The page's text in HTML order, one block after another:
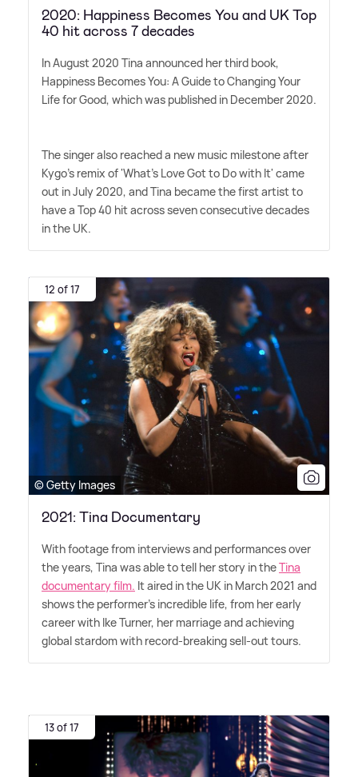
2020: Happiness Becomes You and UK Top
40 hit across 7 decades
In August 2020 Tina announced her third book,
Happiness Becomes You: A Guide to Changing Your
Life for Good, which was published in December 2020.
The singer also reached a new music milestone after
Kygo's remix of 'What's Love Got to Do with It' came
out in July 2020, and Tina became the first artist to
have a Top 40 hit across seven consecutive decades
in the UK.
12 of 17
© Getty Images
2021: Tina Documentary
With footage from interviews and performances over
the years, Tina was able to tell her story in theTina
documentary film. It aired in the UK in March 2021 and
shows the performer's incredible life, from her early
career with Ike Turner, her marriage and achieving
global stardom with record-breaking sell-out tours.
13 of 17